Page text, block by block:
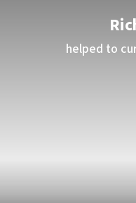
helped to